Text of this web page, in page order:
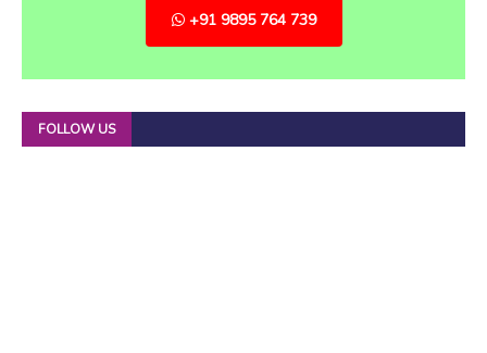
+91 9895 764 739
FOLLOW US